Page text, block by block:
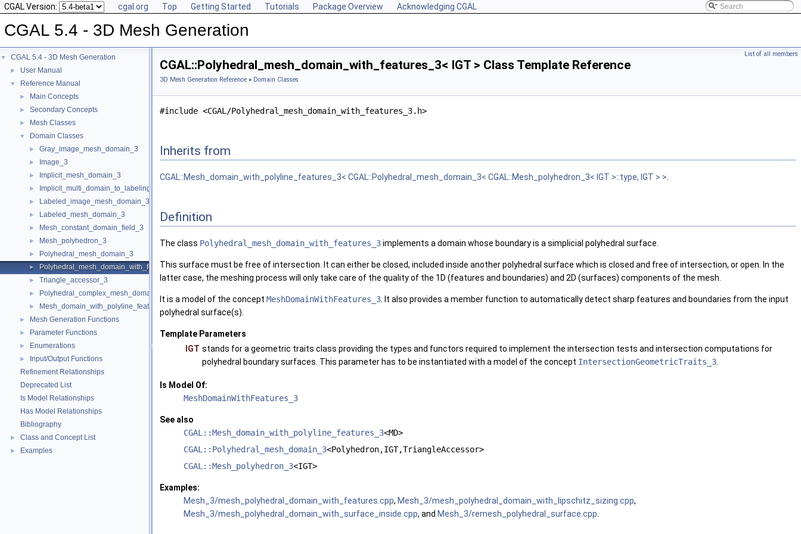
CGAL Version: cgal.org Top Getting Started Tutorials Package Overview Acknowledging CGAL
CGAL 5.4 - 3D Mesh Generation
▼ CGAL 5.4 - 3D Mesh Generation
► User Manual
▼ Reference Manual
► Main Concepts
► Secondary Concepts
► Mesh Classes
▼ Domain Classes
► Gray_image_mesh_domain_3
► Image_3
► Implicit_mesh_domain_3
► Implicit_multi_domain_to_labeling_function_wrapper
► Labeled_image_mesh_domain_3
► Labeled_mesh_domain_3
► Mesh_constant_domain_field_3
► Mesh_polyhedron_3
► Polyhedral_mesh_domain_3
► Polyhedral_mesh_domain_with_features_3
► Triangle_accessor_3
► Polyhedral_complex_mesh_domain_3
► Mesh_domain_with_polyline_features_3
► Mesh Generation Functions
► Parameter Functions
► Enumerations
►
Input/Output Functions
Refinement Relationships
Deprecated List
Is Model Relationships
Has Model Relationships
Bibliography
► Class and Concept List
► Examples
List of all members
CGAL::Polyhedral_mesh_domain_with_features_3< IGT > Class Template Reference
3D Mesh Generation Reference » Domain Classes
#include <CGAL/Polyhedral_mesh_domain_with_features_3.h>
Inherits from
CGAL::Mesh_domain_with_polyline_features_3< CGAL::Polyhedral_mesh_domain_3< CGAL::Mesh_polyhedron_3< IGT >::type, IGT > >
Definition
The class Polyhedral_mesh_domain_with_features_3implements a domain whose boundary is a simplicial polyhedral surface.
This surface must be free of intersection. It can either be closed, included inside another polyhedral surface which is closed and free of intersection, or open. In the
latter case, the meshing process will only take care of the quality of the 1D (features and boundaries) and 2D (surfaces) components of the mesh.
It is a model of the concept MeshDomainWithFeatures_3. It also provides a member function to automatically detect sharp features and boundaries from the input
polyhedral surface(s).
Template Parameters
IGT stands for a geometric traits class providing the types and functors required to implement the intersection tests and intersection computations for
polyhedral boundary surfaces. This parameter has to be instantiated with a model of the concept IntersectionGeometricTraits_3.
Is Model Of:
MeshDomainWithFeatures_3
See also
CGAL::Mesh_domain_with_polyline_features_3<MD>
CGAL::Polyhedral_mesh_domain_3<Polyhedron,IGT,TriangleAccessor>
CGAL::Mesh_polyhedron_3<IGT>
Examples:
Mesh_3/mesh_polyhedral_domain_with_features.cpp, Mesh_3/mesh_polyhedral_domain_with_lipschitz_sizing.cpp,
Mesh_3/mesh_polyhedral_domain_with_surface_inside.cpp, and Mesh_3/remesh_polyhedral_surface.cpp.